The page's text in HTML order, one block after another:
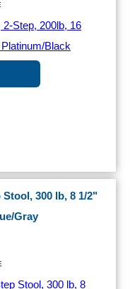
300 lb, 8 1/2"
Gray